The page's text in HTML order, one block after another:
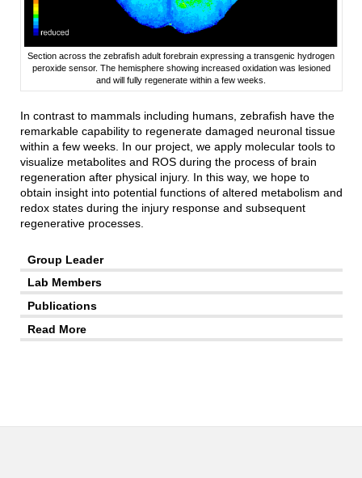
Section across the zebrafish adult forebrain expressing a transgenic hydrogen
peroxide sensor. The hemisphere showing increased oxidation was lesioned
and will fully regenerate within a few weeks.
In contrast to mammals including humans, zebrafish have the
remarkable capability to regenerate damaged neuronal tissue
within a few weeks. In our project, we apply molecular tools to
visualize metabolites and ROS during the process of brain
regeneration after physical injury. In this way, we hope to
obtain insight into potential functions of altered metabolism and
redox states during the injury response and subsequent
regenerative processes.
Group Leader
Lab Members
Publications
Read More